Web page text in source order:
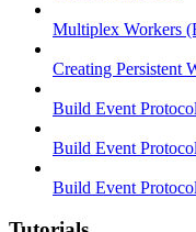
Multiplex Workers
Creating Persistent
Build Event Protocol
Build Event
Build Event